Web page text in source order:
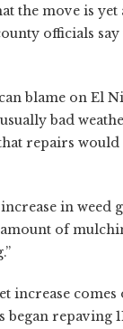
the move is
officials
blame on El
bad
repairs would
in weed
amount of
increase
began repaving